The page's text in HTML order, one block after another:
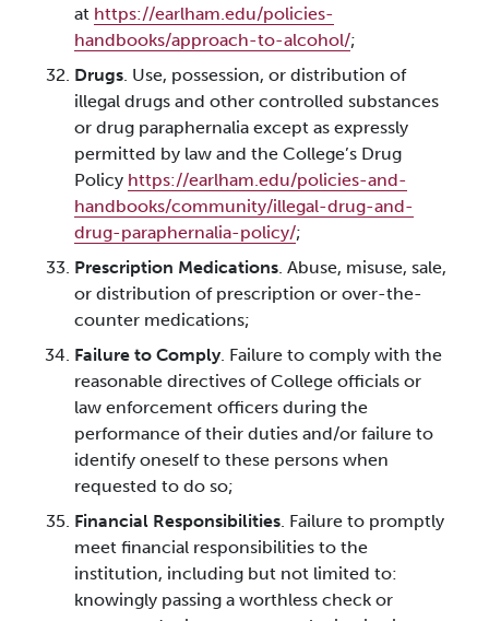
at https://earlham.edu/policies-
handbooks/approach-to-alcohol/;
Drugs. Use, possession, or distribution of
illegal drugs and other controlled substances
or drug paraphernalia except as expressly
permitted by law and the College’s Drug
Policy https://earlham.edu/policies-and-
handbooks/community/illegal-drug-and-
drug-paraphernalia-policy/;
Prescription Medications. Abuse, misuse, sale,
or distribution of prescription or over-the-
counter medications;
Failure to Comply. Failure to comply with the
reasonable directives of College officials or
law enforcement officers during the
performance of their duties and/or failure to
identify oneself to these persons when
requested to do so;
Financial Responsibilities. Failure to promptly
meet financial responsibilities to the
institution, including but not limited to:
knowingly passing a worthless check or